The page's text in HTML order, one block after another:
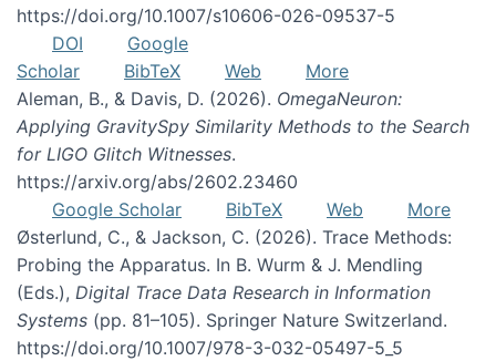
https://doi.org/10.1007/s10606-026-09537-5
DOI
Google
Scholar
BibTeX Web
More
Aleman, B., & Davis, D. (2026). OmegaNeuron:
Applying GravitySpy Similarity Methods to the Search
for LIGO Glitch Witnesses.
https://arxiv.org/abs/2602.23460
Google Scholar
BibTeX Web
More
Østerlund, C., & Jackson, C. (2026). Trace Methods:
Probing the Apparatus. In B. Wurm & J. Mendling
(Eds.), Digital Trace Data Research in Information
Systems (pp. 81–105). Springer Nature Switzerland.
https://doi.org/10.1007/978-3-032-05497-5_5